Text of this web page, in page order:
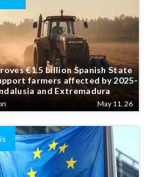
€1.5 billion Spanish State
farmers affected by 2025-
and Extremadura
May 11, 26